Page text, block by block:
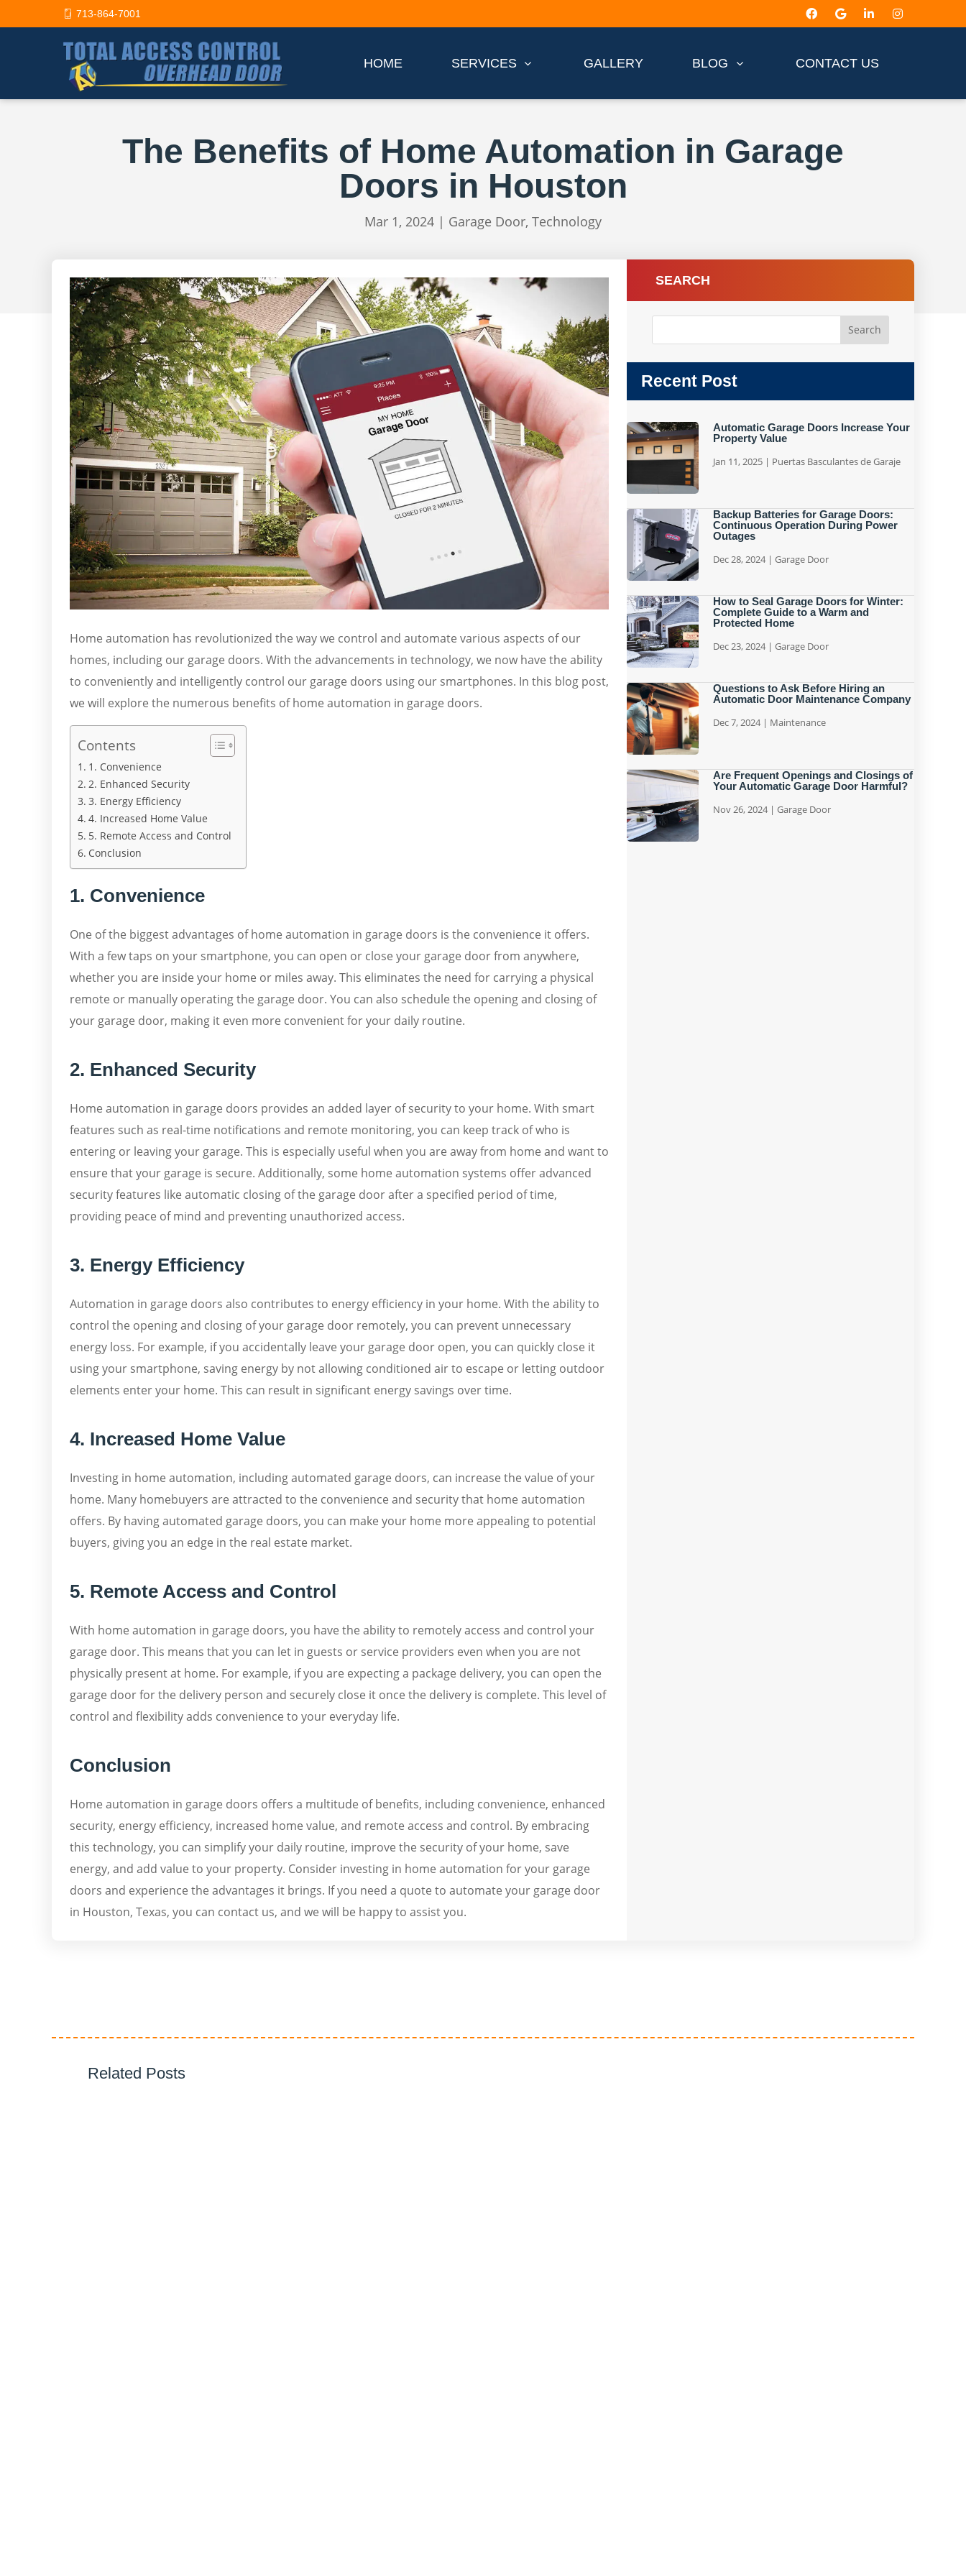
713-864-7001
HOME SERVICES GALLERY BLOG CONTACT US
The Benefits of Home Automation in Garage
Doors in Houston
Mar 1, 2024 | Garage Door, Technology
Home automation has revolutionized the way we control and automate various aspects of our
homes, including our garage doors. With the advancements in technology, we now have the ability
to conveniently and intelligently control our garage doors using our smartphones. In this blog post,
we will explore the numerous benefits of home automation in garage doors.
Contents
1. Convenience
2. Enhanced Security
3. Energy Efficiency
4. Increased Home Value
5. Remote Access and Control
Conclusion
1. Convenience
One of the biggest advantages of home automation in garage doors is the convenience it offers.
With a few taps on your smartphone, you can open or close your garage door from anywhere,
whether you are inside your home or miles away. This eliminates the need for carrying a physical
remote or manually operating the garage door. You can also schedule the opening and closing of
your garage door, making it even more convenient for your daily routine.
2. Enhanced Security
Home automation in garage doors provides an added layer of security to your home. With smart
features such as real-time notifications and remote monitoring, you can keep track of who is
entering or leaving your garage. This is especially useful when you are away from home and want to
ensure that your garage is secure. Additionally, some home automation systems offer advanced
security features like automatic closing of the garage door after a specified period of time,
providing peace of mind and preventing unauthorized access.
3. Energy Efficiency
Automation in garage doors also contributes to energy efficiency in your home. With the ability to
control the opening and closing of your garage door remotely, you can prevent unnecessary
energy loss. For example, if you accidentally leave your garage door open, you can quickly close it
using your smartphone, saving energy by not allowing conditioned air to escape or letting outdoor
elements enter your home. This can result in significant energy savings over time.
4. Increased Home Value
Investing in home automation, including automated garage doors, can increase the value of your
home. Many homebuyers are attracted to the convenience and security that home automation
offers. By having automated garage doors, you can make your home more appealing to potential
buyers, giving you an edge in the real estate market.
5. Remote Access and Control
With home automation in garage doors, you have the ability to remotely access and control your
garage door. This means that you can let in guests or service providers even when you are not
physically present at home. For example, if you are expecting a package delivery, you can open the
garage door for the delivery person and securely close it once the delivery is complete. This level of
control and flexibility adds convenience to your everyday life.
Conclusion
Home automation in garage doors offers a multitude of benefits, including convenience, enhanced
security, energy efficiency, increased home value, and remote access and control. By embracing
this technology, you can simplify your daily routine, improve the security of your home, save
energy, and add value to your property. Consider investing in home automation for your garage
doors and experience the advantages it brings. If you need a quote to automate your garage door
in Houston, Texas, you can contact us, and we will be happy to assist you.
SEARCH
Recent Post
Automatic Garage Doors Increase Your
Property Value
Jan 11, 2025 | Puertas Basculantes de Garaje
Backup Batteries for Garage Doors:
Continuous Operation During Power
Outages
Dec 28, 2024| Garage Door
How to Seal Garage Doors for Winter:
Complete Guide to a Warm and
Protected Home
Dec 23, 2024| Garage Door
Questions to Ask Before Hiring an
Automatic Door Maintenance Company
Dec 7, 2024| Maintenance
Are Frequent Openings and Closings of
Your Automatic Garage Door Harmful?
Nov 26, 2024| Garage Door
Related Posts